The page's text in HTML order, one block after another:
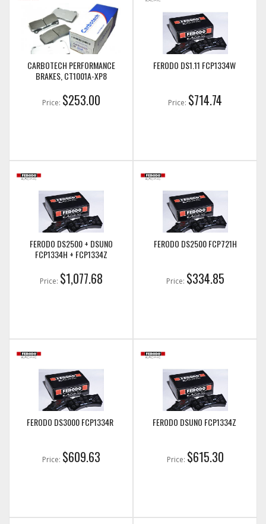
CARBOTECH PERFORMANCE
BRAKES, CT1001A-XP8
Price: $253.00
FERODO DS1.11 FCP1334W
Price: $714.74
FERODO DS2500 + DSUNO
FCP1334H + FCP1334Z
Price: $1,077.68
FERODO DS2500 FCP721H
Price: $334.85
FERODO DS3000 FCP1334R
Price: $609.63
FERODO DSUNO FCP1334Z
Price: $615.30